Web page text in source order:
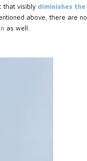
that visibly diminishes the
above, there are no
as well.